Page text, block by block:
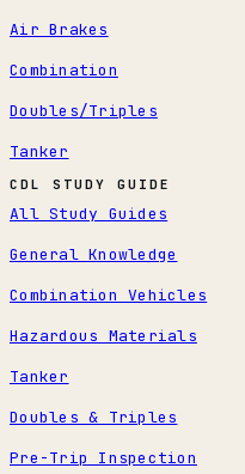
Air Brakes
Combination
Doubles/Triples
Tanker
CDL STUDY GUIDE
All Study Guides
General Knowledge
Combination Vehicles
Hazardous Materials
Tanker
Doubles & Triples
Pre-Trip Inspection